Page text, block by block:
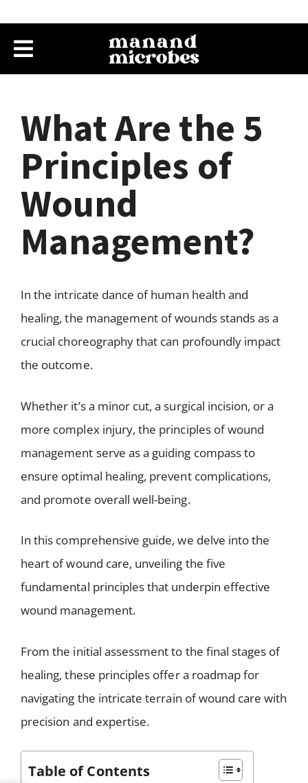
What Are the 5
Principles of
Wound
Management?
In the intricate dance of human health and
healing, the management of wounds stands as a
crucial choreography that can profoundly impact
the outcome.
Whether it’s a minor cut, a surgical incision, or a
more complex injury, the principles of wound
management serve as a guiding compass to
ensure optimal healing, prevent complications,
and promote overall well-being.
In this comprehensive guide, we delve into the
heart of wound care, unveiling the five
fundamental principles that underpin effective
wound management.
From the initial assessment to the final stages of
healing, these principles offer a roadmap for
navigating the intricate terrain of wound care with
precision and expertise.
Table of Contents